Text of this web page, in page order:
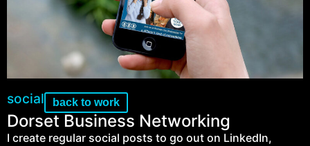
social back to work
Dorset Business Networking
I create regular social posts to go out on LinkedIn,